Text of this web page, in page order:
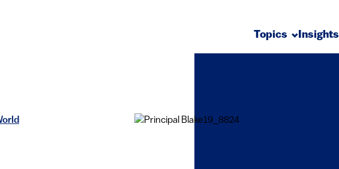
Topics Insights